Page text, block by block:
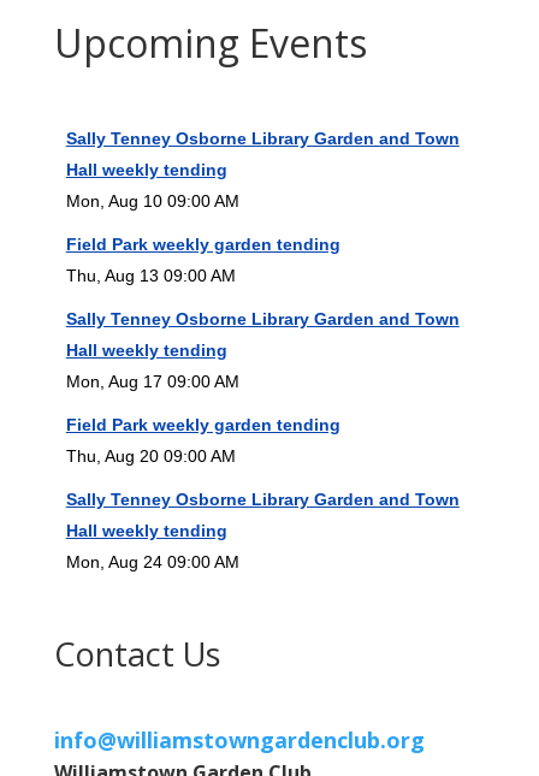
Upcoming Events
Sally Tenney Osborne Library Garden and Town
Hall weekly tending
Mon, Aug 10 09:00 AM
Field Park weekly garden tending
Thu, Aug 13 09:00 AM
Sally Tenney Osborne Library Garden and Town
Hall weekly tending
Mon, Aug 17 09:00 AM
Field Park weekly garden tending
Thu, Aug 20 09:00 AM
Sally Tenney Osborne Library Garden and Town
Hall weekly tending
Mon, Aug 24 09:00 AM
Contact Us
info@williamstowngardenclub.org